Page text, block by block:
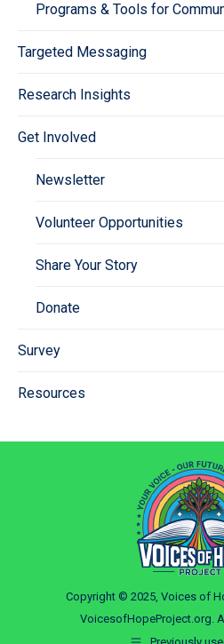
Programs & Tools for
Targeted Messaging
Research Insights
Get Involved
Newsletter
Volunteer Opportunities
Share Your Story
Donate
Survey
Resources
Copyright © 2025, Voices of
VoicesofHopeProject.org.